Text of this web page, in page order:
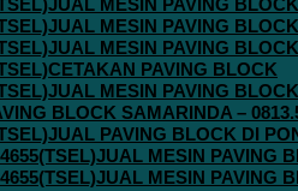
MESIN PAVING
MESIN PAVING
MESIN PAVING
PAVING BLOCK
MESIN PAVING
BLOCK SAMARINDA –
PAVING BLOCK DI
MESIN PAVING
MESIN PAVING